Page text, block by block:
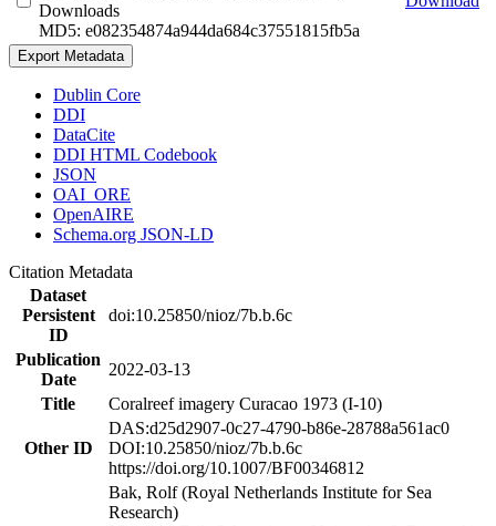
Downloads
MD5: e082354874a944da684c37551815fb5a
Export Metadata
Dublin Core
DDI
DataCite
DDI HTML Codebook
JSON
OAI_ORE
OpenAIRE
Schema.org JSON-LD
Citation Metadata
Dataset
Persistent
ID
doi:10.25850/nioz/7b.b.6c
Publication
Date
2022-03-13
Title
Coralreef imagery Curacao 1973 (I-10)
Other ID
DAS:d25d2907-0c27-4790-b86e-28788a561ac0
DOI:10.25850/nioz/7b.b.6c
https://doi.org/10.1007/BF00346812
Bak, Rolf (Royal Netherlands Institute for Sea
Research)